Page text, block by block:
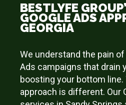
BESTLYFE
GOOGLE ADS
GEORGIA
We understand the pain
Ads campaigns that drain
boosting your bottom line.
approach is different. Our